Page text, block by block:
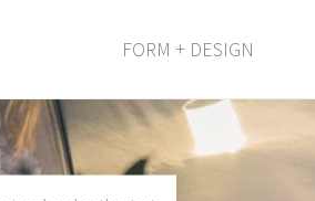
FORM + DESIGN